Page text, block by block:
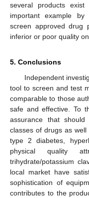
several products
important example by
screen approved drug
inferior or poor quality
5. Conclusions
Independent
tool to screen and test
comparable to those
safe and effective. To
assurance that
classes of drugs as
type 2 diabetes,
physical quality
trihydrate/potassium
local market have
sophistication of
contributes to the